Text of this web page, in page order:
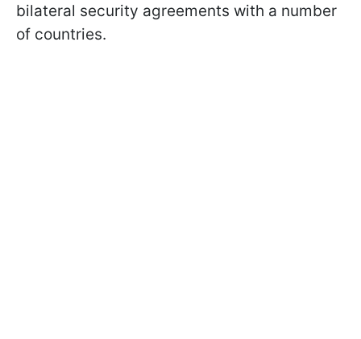
bilateral security agreements with a number
of countries.